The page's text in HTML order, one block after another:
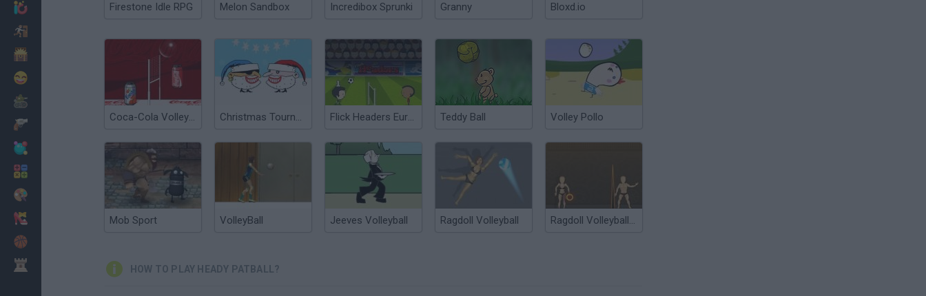
Firestone Idle RPG Melon Sandbox Incredibox Sprunki Granny Bloxd.io
Coca-Cola Volleyball Christmas Tournament Flick Headers Euro 2012 Teddy Ball Volley Pollo
Mob Sport VolleyBall Jeeves Volleyball Ragdoll Volleyball Ragdoll Volleyball 2012
HOW TO PLAY HEADY PATBALL?